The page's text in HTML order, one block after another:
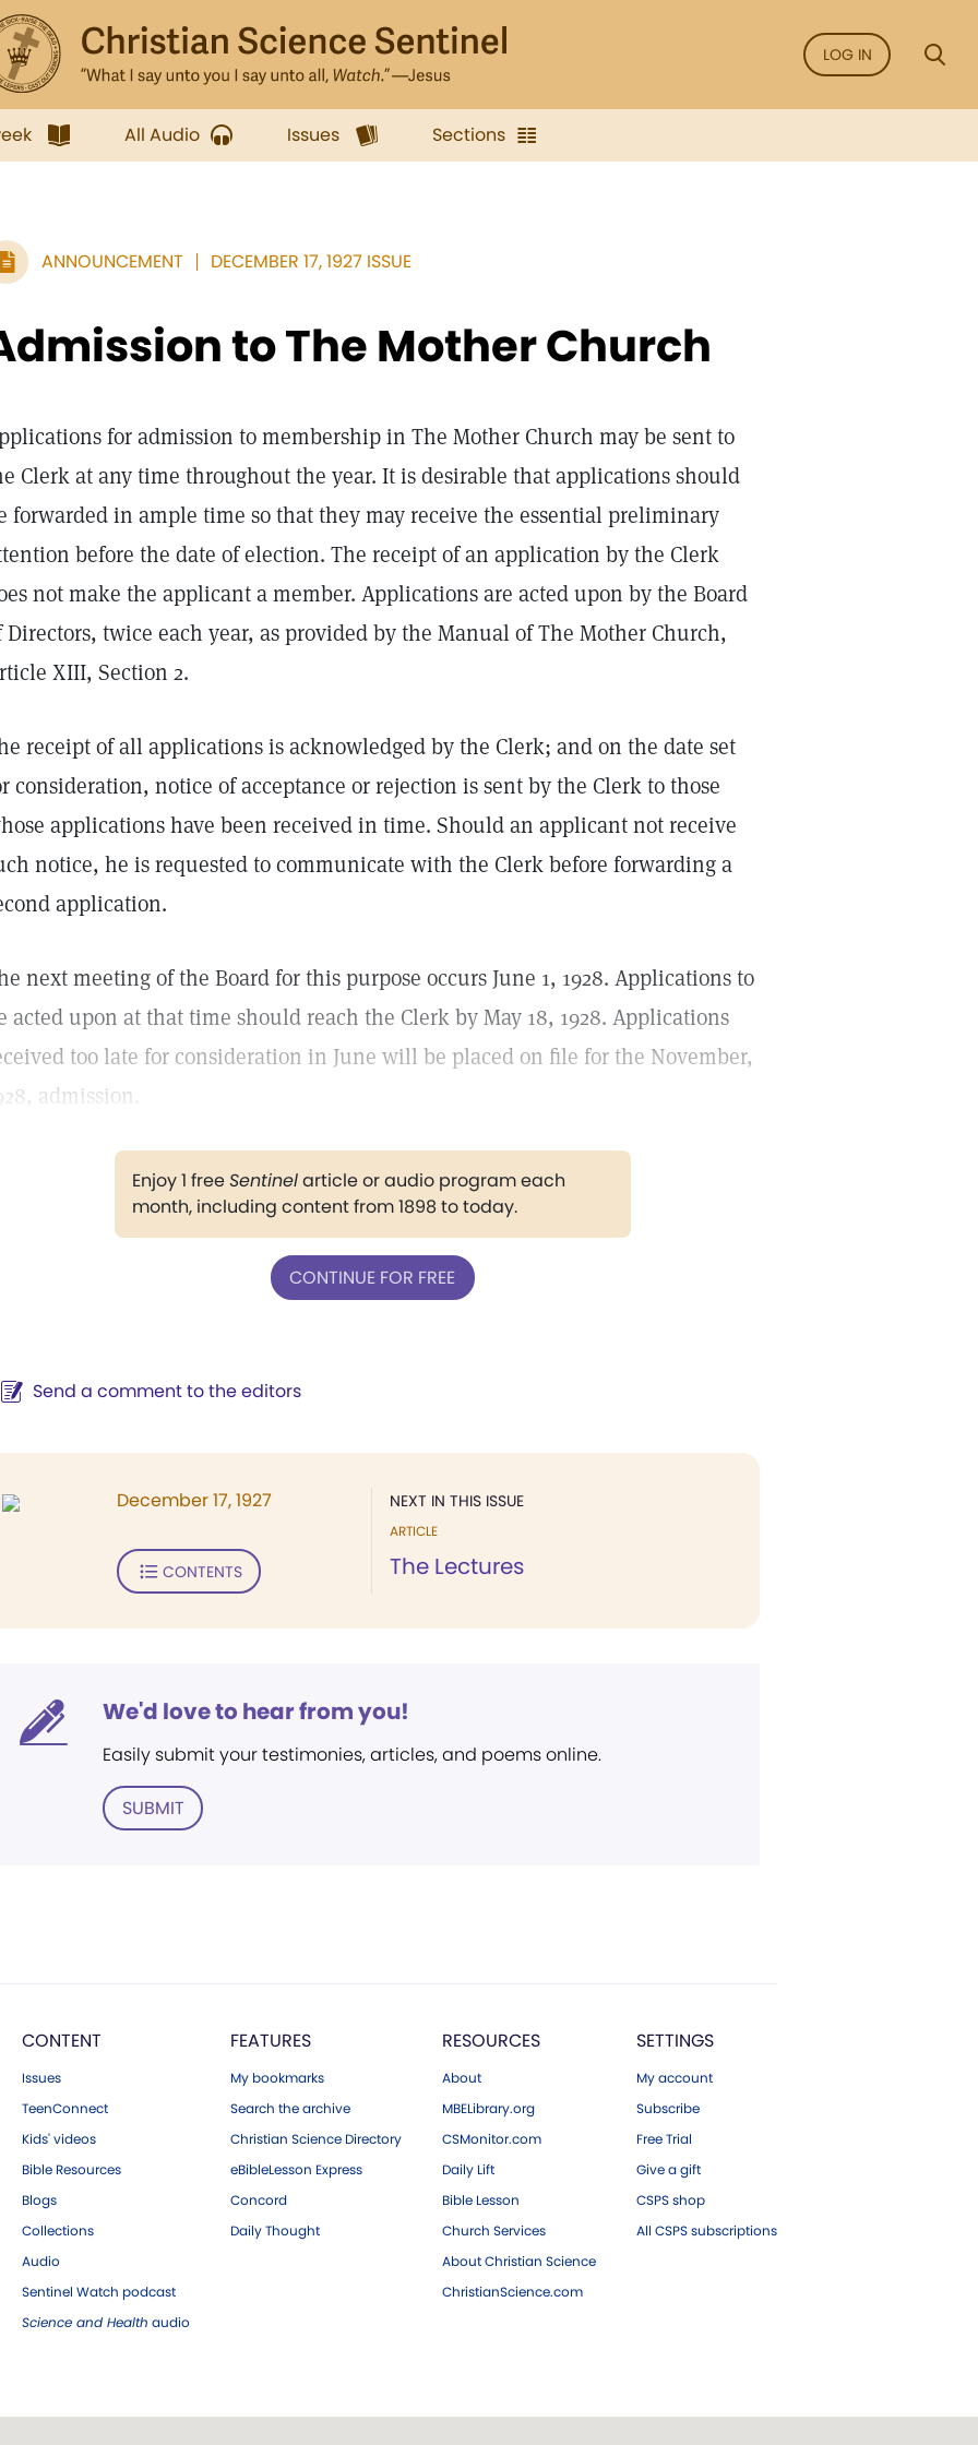
LOG IN
All Audio Issues Sections
ANNOUNCEMENT DECEMBER 17, 1927 ISSUE
to The Mother Church
for admission to membership in The Mother Church may be sent to
Clerk at any time throughout the year. It is desirable that applications should
forwarded in ample time so that they may receive the essential preliminary
before the date of election. The receipt of an application by the Clerk
not make the applicant a member. Applications are acted upon by the Board
Directors, twice each year, as provided by the Manual of The Mother Church,
XIII, Section 2.
receipt of all applications is acknowledged by the Clerk; and on the date set
consideration, notice of acceptance or rejection is sent by the Clerk to those
applications have been received in time. Should an applicant not receive
notice, he is requested to communicate with the Clerk before forwarding a
application.
next meeting of the Board for this purpose occurs June 1, 1928. Applications to
acted upon at that time should reach the Clerk by May 18, 1928. Applications
too late for consideration in June will be placed on file for the November,
admission.
Enjoy 1 freeSentinelarticle or audio program each
month, including content from 1898 to today.
CONTINUE FOR FREE
Send a comment to the editors
NEXT IN THIS ISSUE
ARTICLE
The Lectures
December 17, 1927
CONTENTS
We'd love to hear from you!
Easily submit your testimonies, articles, and poems online.
SUBMIT
CONTENT
Issues
TeenConnect
Kids' videos
Bible Resources
Blogs
Collections
Audio
Sentinel Watch podcast
Science and Health audio
FEATURES
My bookmarks
Search the archive
Christian Science Directory
eBibleLesson Express
Concord
Daily Thought
RESOURCES
About
MBELibrary.org
CSMonitor.com
Daily Lift
Bible Lesson
Church Services
About Christian Science
ChristianScience.com
SETTINGS
My account
Subscribe
Free Trial
Give a gift
CSPS shop
All CSPS subscriptions